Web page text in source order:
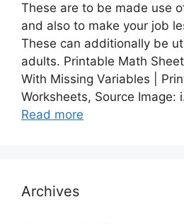
These are to be made use
and also to make your job
These can additionally be
adults. Printable Math
With Missing Variables |
Worksheets, Source Image:
Read more
Archives